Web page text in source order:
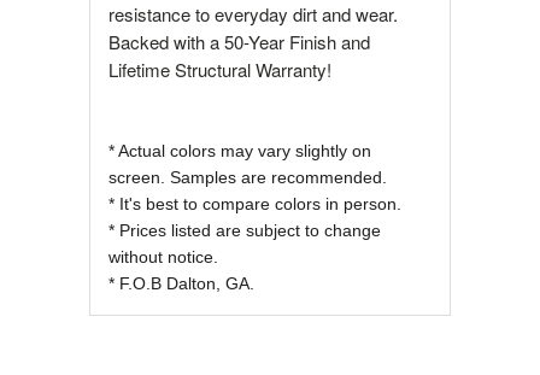
resistance to everyday dirt and wear.
Backed with a 50-Year Finish and
Lifetime Structural Warranty!
* Actual colors may vary slightly on
screen. Samples are recommended.
* It's best to compare colors in person.
* Prices listed are subject to change
without notice.
* F.O.B Dalton, GA.